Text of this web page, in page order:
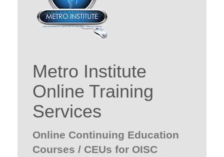
Metro Institute
Online Training
Services
Online Continuing Education
Courses / CEUs for OISC